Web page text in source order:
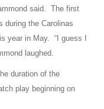
said. The first
during the Carolinas
year in May. “I guess I
laughed.
duration of the
play beginning on